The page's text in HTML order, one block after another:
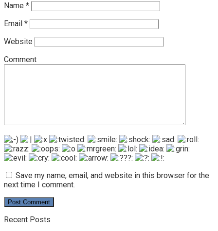
Name *
Email *
Website
Comment
Save my name, email, and website in this browser for the
next time I comment.
Recent Posts